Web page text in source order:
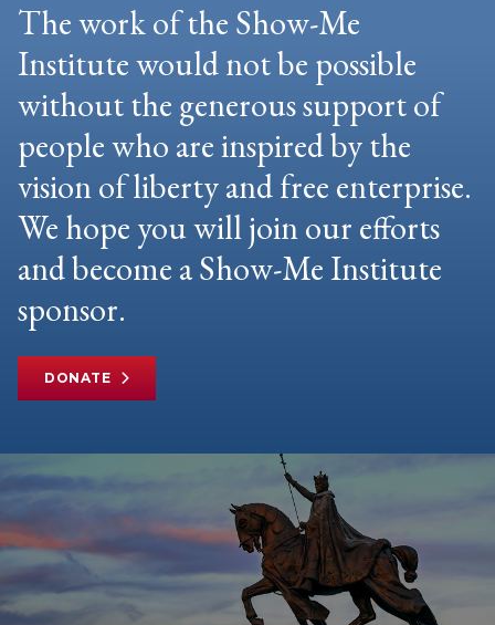
The work of the Show-Me
Institute would not be possible
without the generous support of
people who are inspired by the
vision of liberty and free enterprise.
We hope you will join our efforts
and become a Show-Me Institute
sponsor.
DONATE